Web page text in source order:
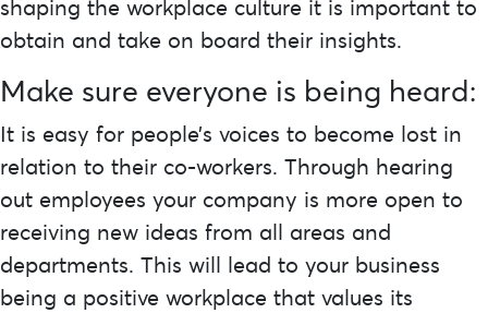
shaping the workplace culture it is important to
obtain and take on board their insights.
Make sure everyone is being heard:
It is easy for people’s voices to become lost in
relation to their co-workers. Through hearing
out employees your company is more open to
receiving new ideas from all areas and
departments. This will lead to your business
being a positive workplace that values its